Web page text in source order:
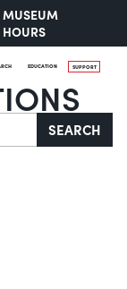
MUSEUM
HOURS
EDUCATION SUPPORT
SEARCH